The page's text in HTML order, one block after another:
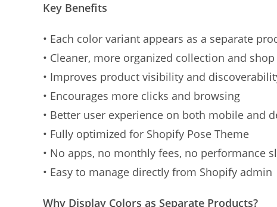
Key Benefits
• Each color variant appears as a separate
• Cleaner, more organized collection and shop
• Improves product visibility and
• Encourages more clicks and browsing
• Better user experience on both mobile and
• Fully optimized for Shopify Pose Theme
• No apps, no monthly fees, no performance
• Easy to manage directly from Shopify admin
Why Display Colors as Separate Products?